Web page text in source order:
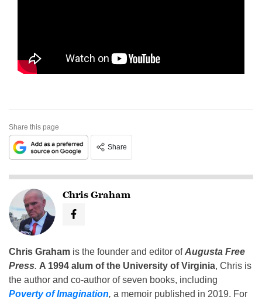
Share this page
Share
Chris Graham
Chris Graham is the founder and editor ofAugusta Free
Press. A 1994 alum of the University of Virginia, Chris is
the author and co-author of seven books, including
Poverty of Imagination, a memoir published in 2019. For